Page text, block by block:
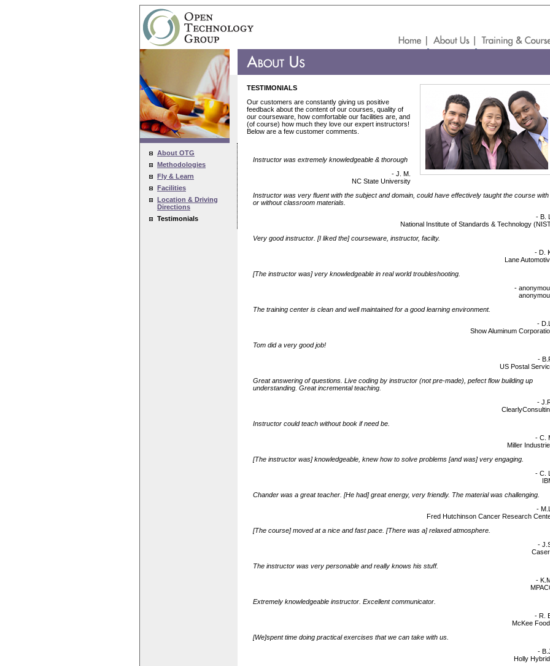
About OTG
Methodologies
Fly & Learn
Facilities
Location & Driving
Directions
Testimonials
TESTIMONIALS
Our customers are constantly giving us positive
feedback about the content of our courses, quality of
our courseware, how comfortable our facilities are, and
(of course) how much they love our expert instructors!
Below are a few customer comments.
Instructor was extremely knowledgeable & thorough
- J. M.
NC State University
Instructor was very fluent with the subject and domain, could have effectively taught the course with
or without classroom materials.
- B. L.
National Institute of Standards & Technology
Very good instructor. [I liked the] courseware, instructor, facilty.
- D.
Lane
[The instructor was] very knowledgeable in real world troubleshooting.
-
The training center is clean and well maintained for a good learning environment.
- D.L.
Show Aluminum
Tom did a very good job!
-
US Postal
Great answering of questions. Live coding by instructor (not pre-made), pefect flow building up
understanding. Great incremental teaching.
-
Instructor could teach without book if need be.
- C.
Miller
[The instructor was] knowledgeable, knew how to solve problems [and was] very engaging.
- C. L.
Chander was a great teacher. [He had] great energy, very friendly. The material was challenging.
- M.L.
Fred Hutchinson Cancer Research
[The course] moved at a nice and fast pace. [There was a] relaxed atmosphere.
-
The instructor was very personable and really knows his stuff.
-
Extremely knowledgeable instructor. Excellent communicator.
- R.
McKee
[We]spent time doing practical exercises that we can take with us.
-
Holly